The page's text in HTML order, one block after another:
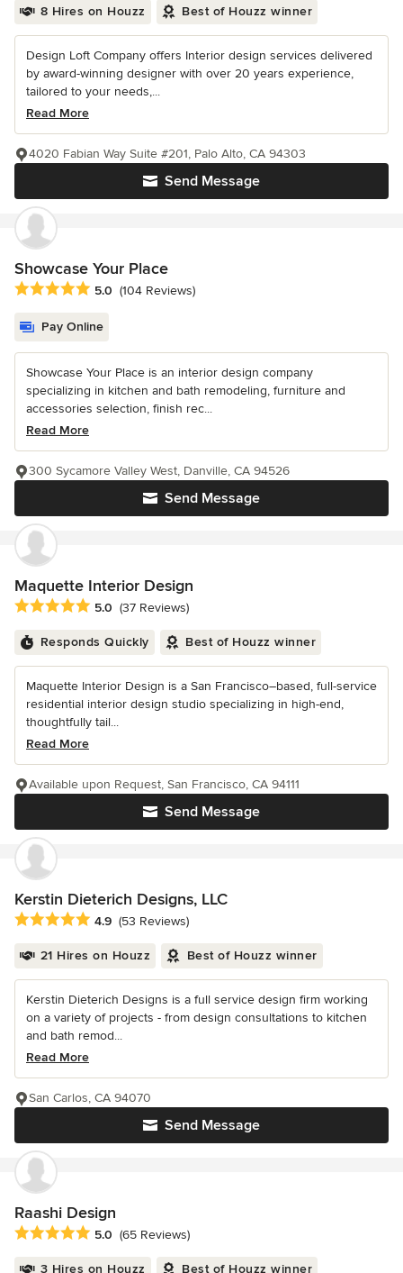
8 Hires on Houzz Best of Houzz winner
Design Loft Company offers Interior design services delivered
by award-winning designer with over 20 years experience,
tailored to your needs,...
Read More
Send Message
4020 Fabian Way Suite #201, Palo Alto, CA 94303
Showcase Your Place
Average rating: 5 out of 5 stars
5.0 (104 Reviews)
Pay Online
Showcase Your Place is an interior design company
specializing in kitchen and bath remodeling, furniture and
accessories selection, finish rec...
Read More
Send Message
300 Sycamore Valley West, Danville, CA 94526
Maquette Interior Design
Average rating: 5 out of 5 stars
5.0 (37 Reviews)
Responds Quickly Best of Houzz winner
Maquette Interior Design is a San Francisco–based, full-service
residential interior design studio specializing in high-end,
thoughtfully tail...
Read More
Send Message
Available upon Request, San Francisco, CA 94111
Kerstin Dieterich Designs, LLC
Average rating: 4.9 out of 5 stars
4.9 (53 Reviews)
21 Hires on Houzz Best of Houzz winner
Kerstin Dieterich Designs is a full service design firm working
on a variety of projects - from design consultations to kitchen
and bath remod...
Read More
Send Message
San Carlos, CA 94070
Raashi Design
Average rating: 5 out of 5 stars
5.0 (65 Reviews)
3 Hires on Houzz Best of Houzz winner